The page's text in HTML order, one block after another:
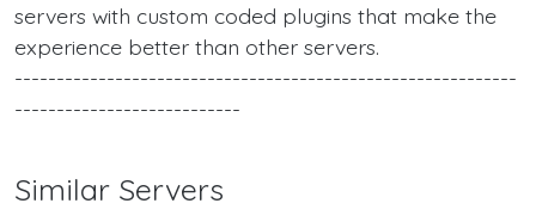
servers with custom coded plugins that make the
experience better than other servers.
------------------------------------------------------------
---------------------------
Similar Servers